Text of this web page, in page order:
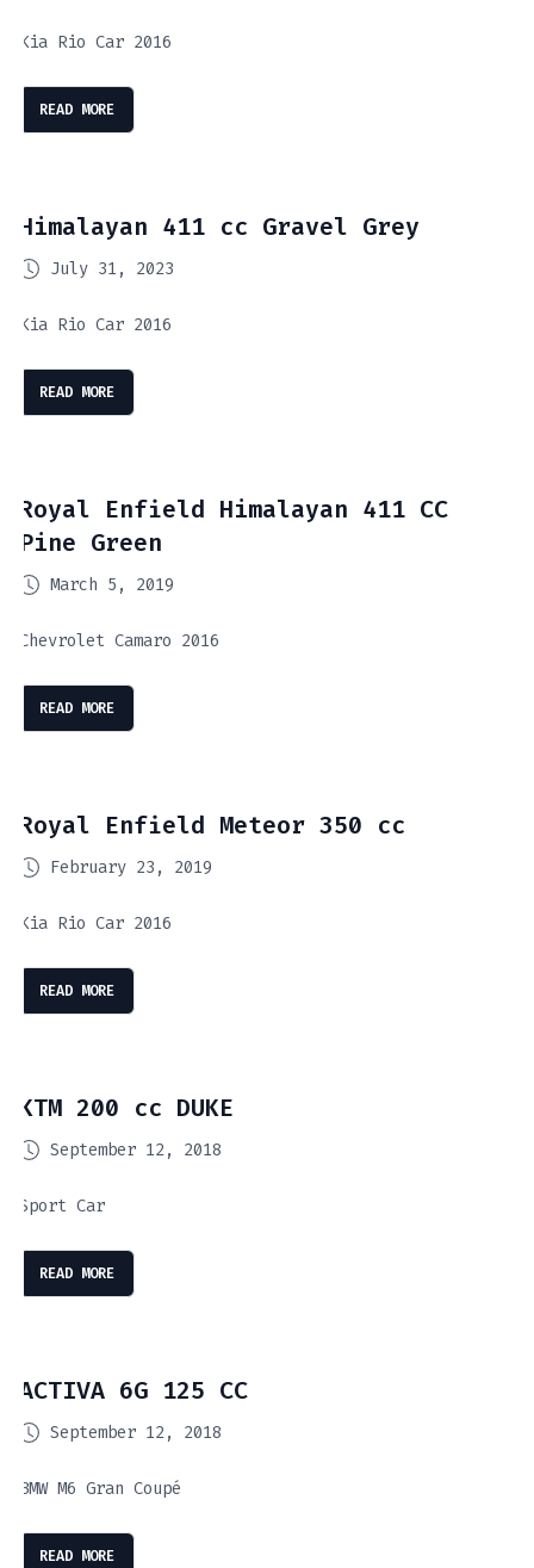
Kia Rio Car 2016
READ MORE
Himalayan 411 cc Gravel Grey
July 31, 2023
Kia Rio Car 2016
READ MORE
Royal Enfield Himalayan 411 CC
Pine Green
March 5, 2019
Chevrolet Camaro 2016
READ MORE
Royal Enfield Meteor 350 cc
February 23, 2019
Kia Rio Car 2016
READ MORE
KTM 200 cc DUKE
September 12, 2018
Sport Car
READ MORE
ACTIVA 6G 125 CC
September 12, 2018
BMW M6 Gran Coupé
READ MORE